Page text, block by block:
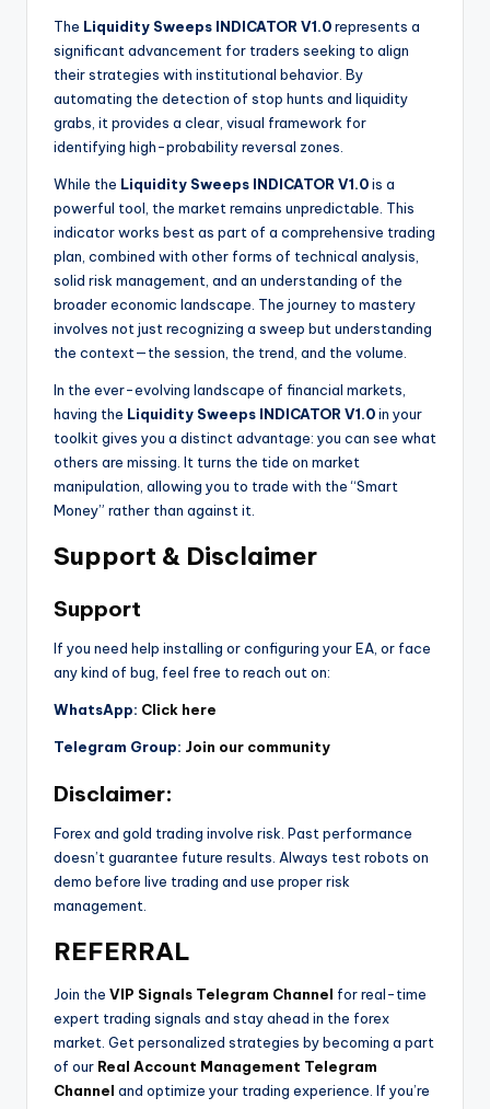
The Liquidity Sweeps INDICATOR V1.0represents a
significant advancement for traders seeking to align
their strategies with institutional behavior. By
automating the detection of stop hunts and liquidity
grabs, it provides a clear, visual framework for
identifying high-probability reversal zones.
While the Liquidity Sweeps INDICATOR V1.0is a
powerful tool, the market remains unpredictable. This
indicator works best as part of a comprehensive trading
plan, combined with other forms of technical analysis,
solid risk management, and an understanding of the
broader economic landscape. The journey to mastery
involves not just recognizing a sweep but understanding
the context—the session, the trend, and the volume.
In the ever-evolving landscape of financial markets,
having the Liquidity Sweeps INDICATOR V1.0in your
toolkit gives you a distinct advantage: you can see what
others are missing. It turns the tide on market
manipulation, allowing you to trade with the “Smart
Money” rather than against it.
Support & Disclaimer
Support
If you need help installing or configuring your EA, or face
any kind of bug, feel free to reach out on:
WhatsApp: Click here
Telegram Group: Join our community
Disclaimer:
Forex and gold trading involve risk. Past performance
doesn’t guarantee future results. Always test robots on
demo before live trading and use proper risk
management.
REFERRAL
Join the VIP Signals Telegram Channel for real-time
expert trading signals and stay ahead in the forex
market. Get personalized strategies by becoming a part
of our Real Account Management Telegram
Channel and optimize your trading experience. If you’re